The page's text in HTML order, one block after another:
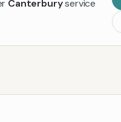
Canterburyservice